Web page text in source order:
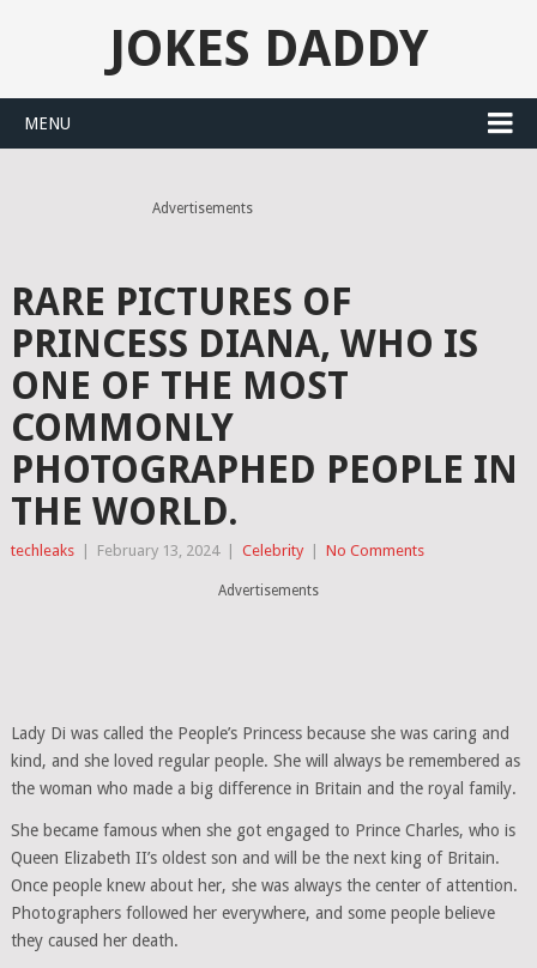
JOKES DADDY
MENU
Advertisements
RARE PICTURES OF
PRINCESS DIANA, WHO IS
ONE OF THE MOST
COMMONLY
PHOTOGRAPHED PEOPLE IN
THE WORLD.
techleaks February 13, 2024 Celebrity No Comments
Advertisements
Lady Di was called the People’s Princess because she was caring and
kind, and she loved regular people. She will always be remembered as
the woman who made a big difference in Britain and the royal family.
She became famous when she got engaged to Prince Charles, who is
Queen Elizabeth II’s oldest son and will be the next king of Britain.
Once people knew about her, she was always the center of attention.
Photographers followed her everywhere, and some people believe
they caused her death.